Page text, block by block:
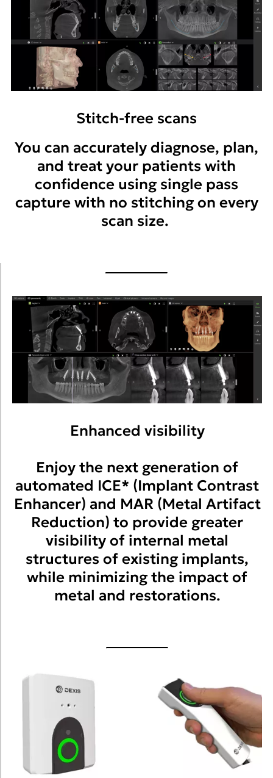
Stitch-free scans
You can accurately diagnose, plan,
and treat your patients with
confidence using single pass
capture with no stitching on every
scan size.
Enhanced visibility
Enjoy the next generation of
automated ICE* (Implant Contrast
Enhancer) and MAR (Metal Artifact
Reduction) to provide greater
visibility of internal metal
structures of existing implants,
while minimizing the impact of
metal and restorations.